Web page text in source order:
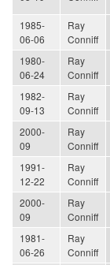
1985-
06-06
Ray
Conniff
1980-
06-24
Ray
Conniff
1982-
09-13
Ray
Conniff
2000-
09
Ray
Conniff
1991-
12-22
Ray
Conniff
2000-
09
Ray
Conniff
1981-
06-26
Ray
Conniff